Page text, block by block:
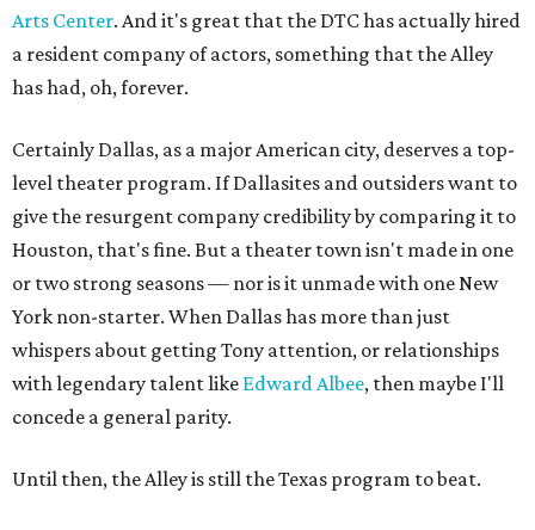
Arts Center. And it's great that the DTC has actually hired
a resident company of actors, something that the Alley
has had, oh, forever.
Certainly Dallas, as a major American city, deserves a top-
level theater program. If Dallasites and outsiders want to
give the resurgent company credibility by comparing it to
Houston, that's fine. But a theater town isn't made in one
or two strong seasons — nor is it unmade with one New
York non-starter. When Dallas has more than just
whispers about getting Tony attention, or relationships
with legendary talent like Edward Albee, then maybe I'll
concede a general parity.
Until then, the Alley is still the Texas program to beat.